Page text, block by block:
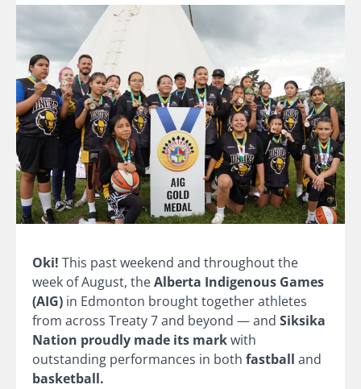
Oki! This past weekend and throughout the
week of August, theAlberta Indigenous Games
(AIG) in Edmonton brought together athletes
from across Treaty 7 and beyond — and Siksika
Nation proudly made its markwith
outstanding performances in both fastball and
basketball.